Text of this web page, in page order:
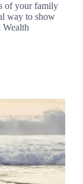
of your family
way to show
Wealth